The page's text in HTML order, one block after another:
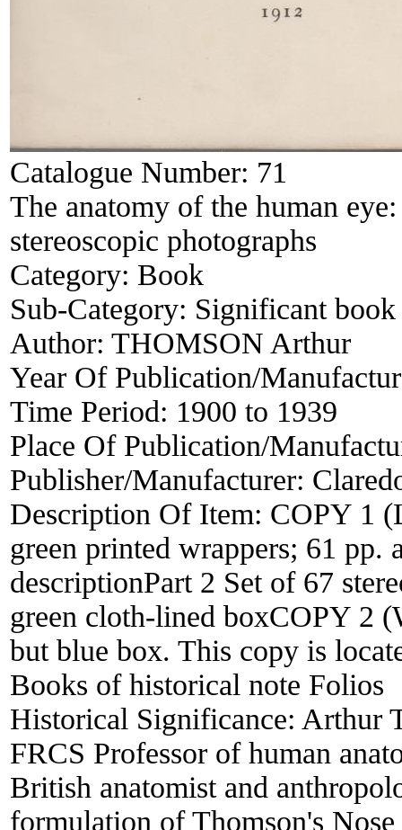
Catalogue Number: 71
The anatomy of the human
stereoscopic photographs
Category: Book
Sub-Category: Significant
Author: THOMSON Arthur
Year Of Publication/
Time Period: 1900 to 1939
Place Of Publication/
Publisher/Manufacturer:
Description Of Item: COPY 1
green printed wrappers; 61 pp.
descriptionPart 2 Set of 67
green cloth-lined boxCOPY 2
but blue box. This copy is
Books of historical note Folios
Historical Significance: Arthur
FRCS Professor of human
British anatomist and
formulation of Thomson's